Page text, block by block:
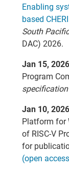
Enabling
based
South
DAC) 2026.
Jan 15,
Program
Jan 10,
Platform for
of RISC-V
for
(open